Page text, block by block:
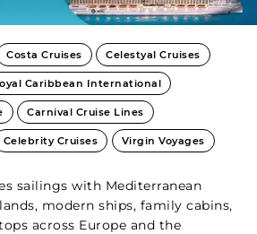
Costa Cruises Celestyal Cruises
Caribbean International
Carnival Cruise Lines
Celebrity Cruises Virgin Voyages
sailings with Mediterranean
modern ships, family cabins,
across Europe and the